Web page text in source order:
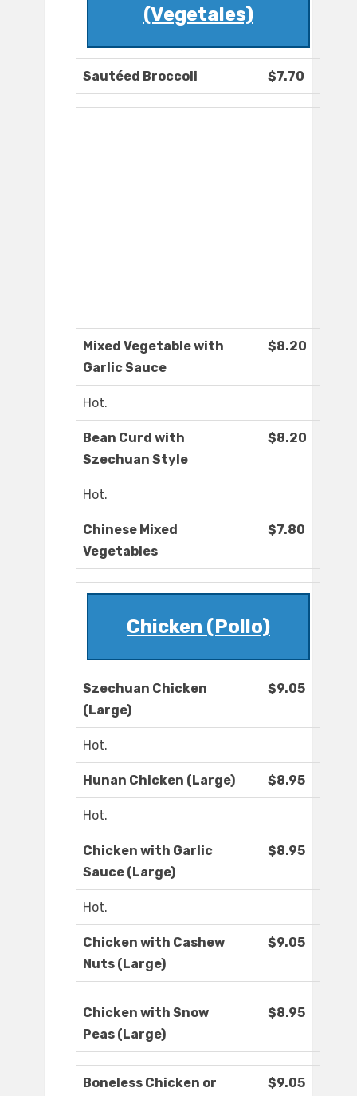
(Vegetales)
Sautéed Broccoli $7.70
Mixed Vegetable with
Garlic Sauce
$8.20
Hot.
Bean Curd with
Szechuan Style
$8.20
Hot.
Chinese Mixed
Vegetables
$7.80
Chicken (Pollo)
Szechuan Chicken
(Large)
$9.05
Hot.
Hunan Chicken (Large) $8.95
Hot.
Chicken with Garlic
Sauce (Large)
$8.95
Hot.
Chicken with Cashew
Nuts (Large)
$9.05
Chicken with Snow
Peas (Large)
$8.95
Boneless Chicken or
$9.05